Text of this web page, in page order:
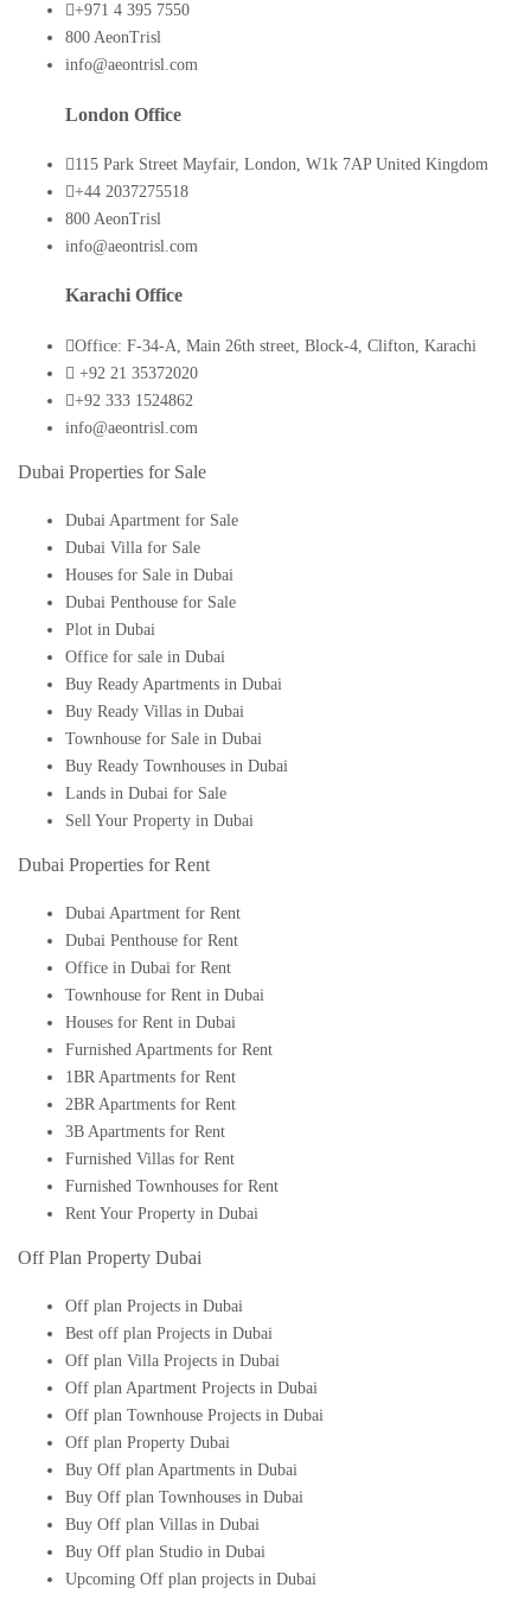
+971 4 395 7550
800 AeonTrisl
info@aeontrisl.com
London Office
115 Park Street Mayfair, London, W1k 7AP United Kingdom
+44 2037275518
800 AeonTrisl
info@aeontrisl.com
Karachi Office
Office: F-34-A, Main 26th street, Block-4, Clifton, Karachi
+92 21 35372020
+92 333 1524862
info@aeontrisl.com
Dubai Properties for Sale
Dubai Apartment for Sale
Dubai Villa for Sale
Houses for Sale in Dubai
Dubai Penthouse for Sale
Plot in Dubai
Office for sale in Dubai
Buy Ready Apartments in Dubai
Buy Ready Villas in Dubai
Townhouse for Sale in Dubai
Buy Ready Townhouses in Dubai
Lands in Dubai for Sale
Sell Your Property in Dubai
Dubai Properties for Rent
Dubai Apartment for Rent
Dubai Penthouse for Rent
Office in Dubai for Rent
Townhouse for Rent in Dubai
Houses for Rent in Dubai
Furnished Apartments for Rent
1BR Apartments for Rent
2BR Apartments for Rent
3B Apartments for Rent
Furnished Villas for Rent
Furnished Townhouses for Rent
Rent Your Property in Dubai
Off Plan Property Dubai
Off plan Projects in Dubai
Best off plan Projects in Dubai
Off plan Villa Projects in Dubai
Off plan Apartment Projects in Dubai
Off plan Townhouse Projects in Dubai
Off plan Property Dubai
Buy Off plan Apartments in Dubai
Buy Off plan Townhouses in Dubai
Buy Off plan Villas in Dubai
Buy Off plan Studio in Dubai
Upcoming Off plan projects in Dubai